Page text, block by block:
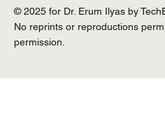
© 2025 for Dr. Erum Ilyas by
No reprints or reproductions
permission.